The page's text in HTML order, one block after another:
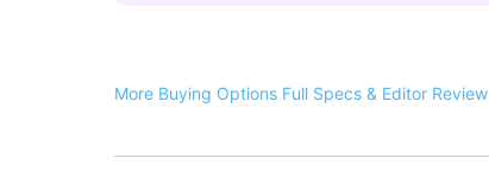
More Buying Options Full Specs & Editor Review